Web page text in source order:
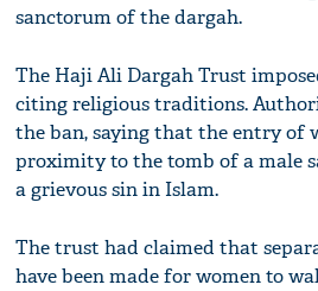
sanctorum of the dargah.
The Haji Ali Dargah Trust
citing religious traditions.
the ban, saying that the entry of
proximity to the tomb of a male
a grievous sin in Islam.
The trust had claimed that
have been made for women to